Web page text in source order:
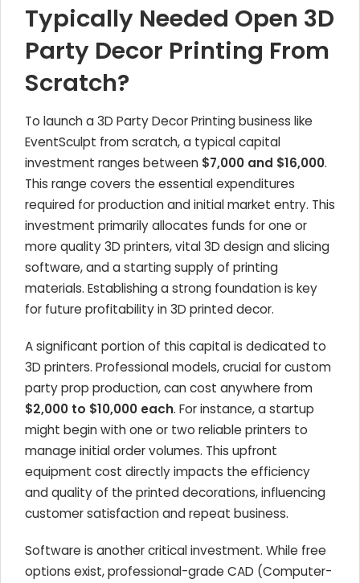
Typically Needed Open 3D
Party Decor Printing From
Scratch?
To launch a 3D Party Decor Printing business like
EventSculpt from scratch, a typical capital
investment ranges between $7,000 and $16,000.
This range covers the essential expenditures
required for production and initial market entry. This
investment primarily allocates funds for one or
more quality 3D printers, vital 3D design and slicing
software, and a starting supply of printing
materials. Establishing a strong foundation is key
for future profitability in 3D printed decor.
A significant portion of this capital is dedicated to
3D printers. Professional models, crucial for custom
party prop production, can cost anywhere from
$2,000 to $10,000 each. For instance, a startup
might begin with one or two reliable printers to
manage initial order volumes. This upfront
equipment cost directly impacts the efficiency
and quality of the printed decorations, influencing
customer satisfaction and repeat business.
Software is another critical investment. While free
options exist, professional-grade CAD (Computer-